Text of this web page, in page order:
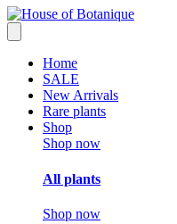
Home
SALE
New Arrivals
Rare plants
Shop
Shop now
All plants
Shop now